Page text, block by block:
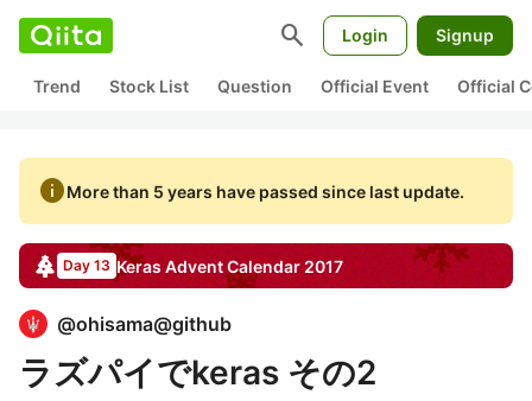
search Login Signup
Trend Stock List Question Official Event Official
infoMore than 5 years have passed since last update.
Day 13 Keras Advent Calendar 2017
@ohisama@github
ラズパイでkeras その2